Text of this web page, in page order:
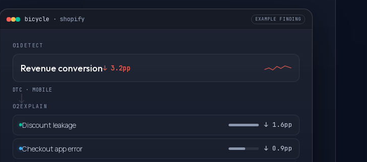
bicycle · shopify EXAMPLE FINDING
01 DETECT
Revenue conversion↓ 3.2pp
DTC · MOBILE
02 EXPLAIN
Discount leakage ↓ 1.6pp
Checkout app error ↓ 0.9pp
2
3
4
5
67